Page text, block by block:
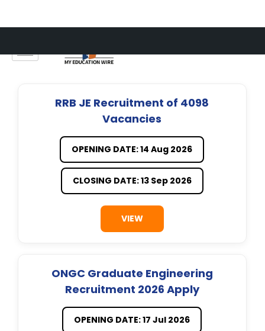
content
RRB JE Recruitment of 4098
Vacancies
OPENING DATE: 14 Aug 2026
CLOSING DATE: 13 Sep 2026
VIEW
ONGC Graduate Engineering
Recruitment 2026 Apply
OPENING DATE: 17 Jul 2026